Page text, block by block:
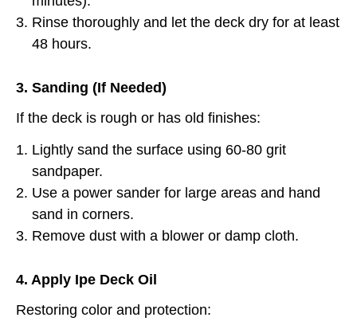
Rinse thoroughly and let the deck dry for at least
48 hours.
3. Sanding (If Needed)
If the deck is rough or has old finishes:
Lightly sand the surface using 60-80 grit
sandpaper.
Use a power sander for large areas and hand
sand in corners.
Remove dust with a blower or damp cloth.
4. Apply Ipe Deck Oil
Restoring color and protection: